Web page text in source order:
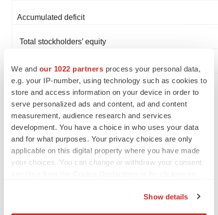
We and our 1022 partners process your personal data,
e.g. your IP-number, using technology such as cookies to
store and access information on your device in order to
serve personalized ads and content, ad and content
measurement, audience research and services
development. You have a choice in who uses your data
and for what purposes. Your privacy choices are only
applicable on this digital property where you have made
your choices. You can change or withdraw your consent
Show details
Accumulated deficit
Total stockholders’ equity
Total liabilities and stockholders’ equity
About Molecular Templates
Molecular Templates is a clinical-stage
biopharmaceutical company focused on the discovery
and development of next-generation ADCs. Our drug
platform technology, known as Engineered Toxin Bodies